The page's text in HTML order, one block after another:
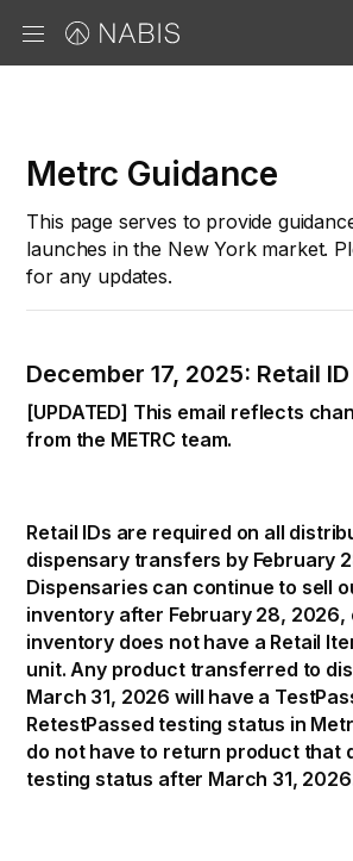
Retailers
Company
Metrc Guidance
This page serves to provide
launches in the New York market.
for any updates.
December 17, 2025: Retail
[UPDATED] This email reflects
from the METRC team.
Retail IDs are required on all
dispensary transfers by February
Dispensaries can continue to sell
inventory after February 28, 2026,
inventory does not have a Retail
unit. Any product transferred to
March 31, 2026 will have a
RetestPassed testing status in
do not have to return product that
testing status after March 31,